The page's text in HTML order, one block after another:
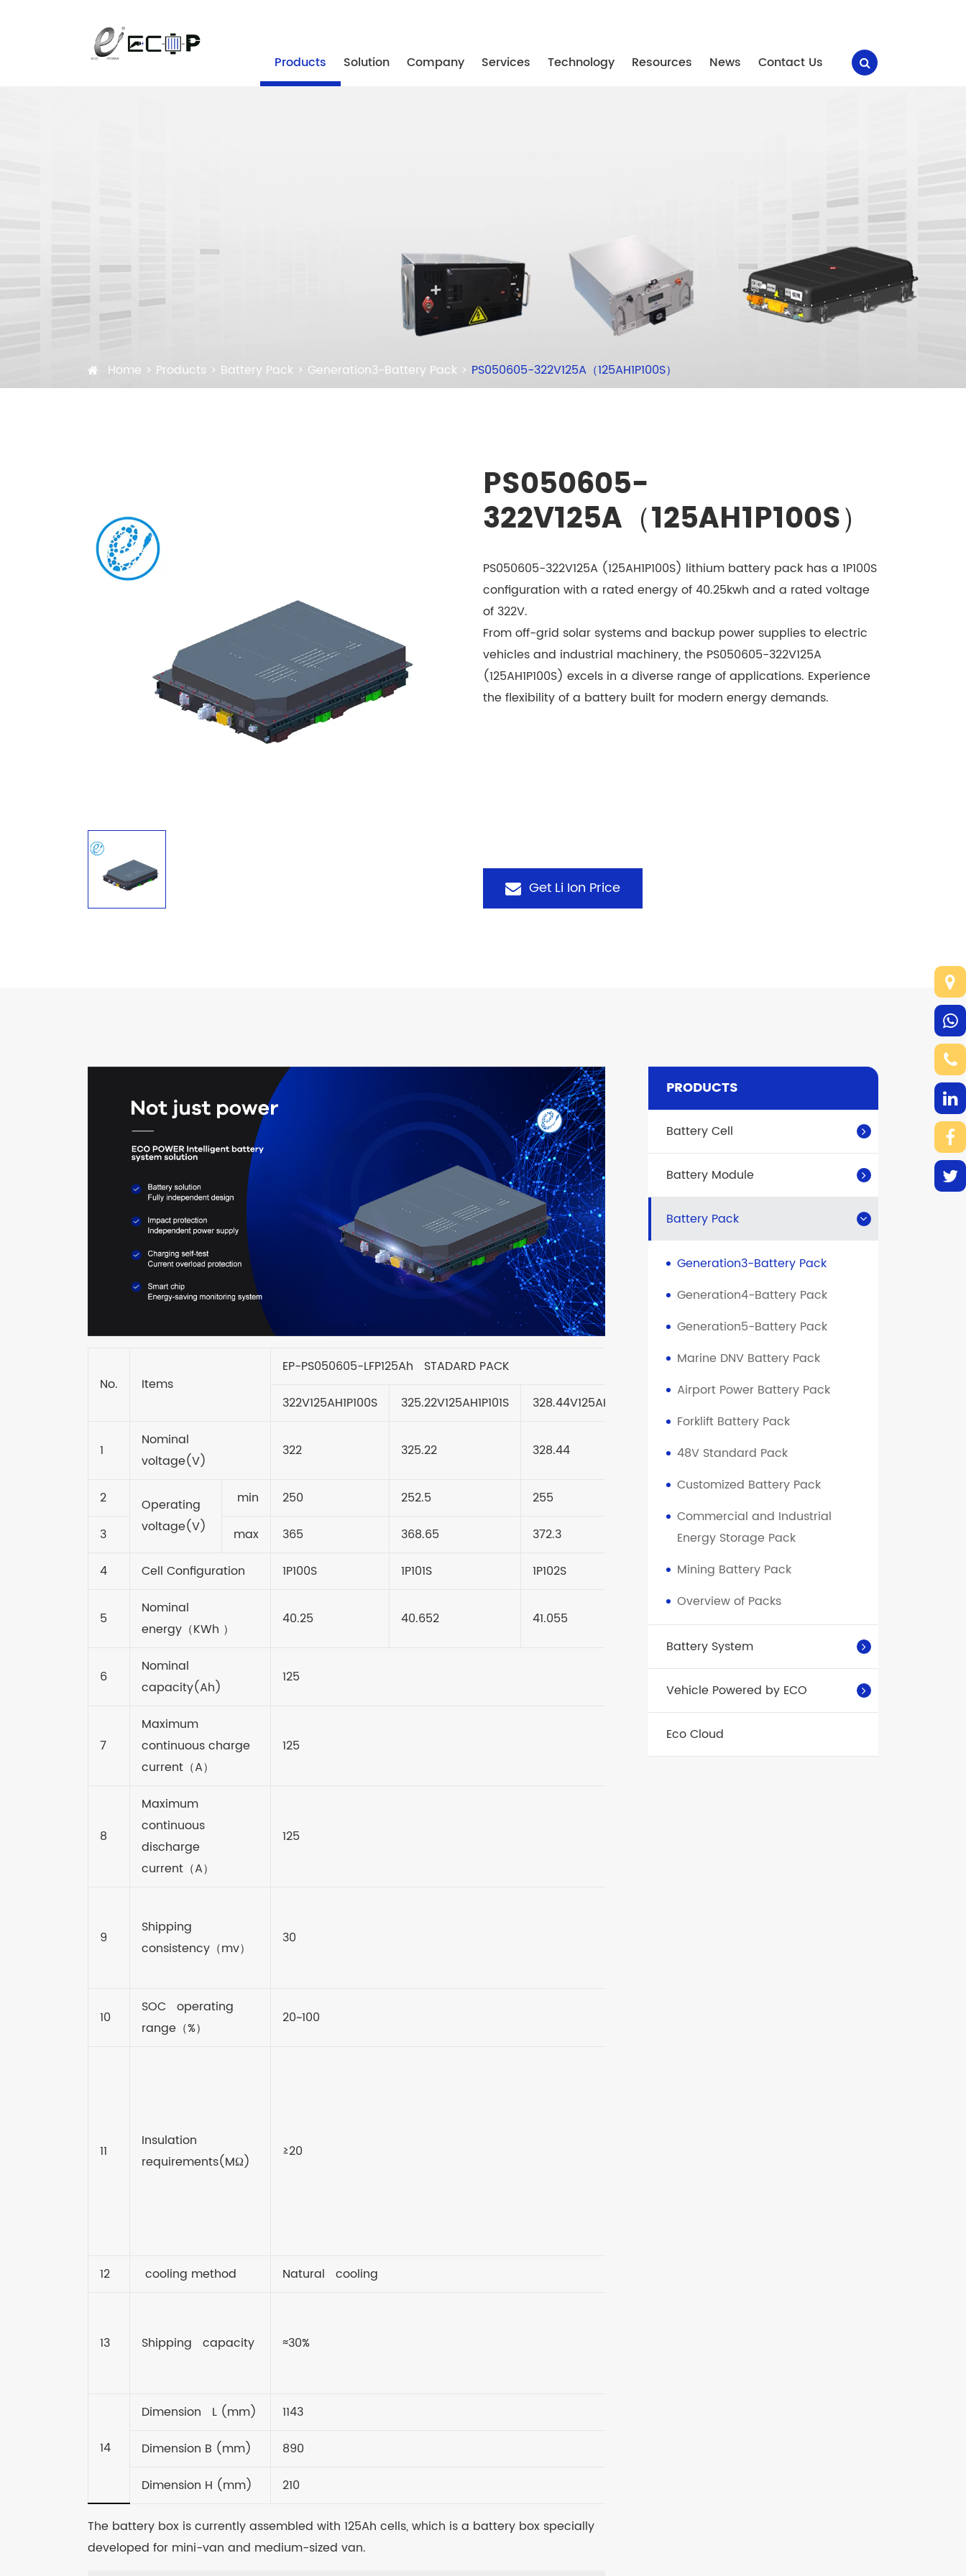
Products Solution Company Services Technology Resources News Contact Us
Home Products Battery Pack Generation3-Battery Pack PS050605-322V125A（125AH1P100S）
PS050605-
322V125A（125AH1P100S）
PS050605-322V125A (125AH1P100S) lithium battery pack has a 1P100S
configuration with a rated energy of 40.25kwh and a rated voltage
of 322V.
From off-grid solar systems and backup power supplies to electric
vehicles and industrial machinery, the PS050605-322V125A
(125AH1P100S) excels in a diverse range of applications. Experience
the flexibility of a battery built for modern energy demands.
Get Li Ion Price
No. Items
EP-PS050605-LFP125Ah STADARD PACK
Note
322V125AH1P100S
325.22V125AH1P101S 328.44V125AH1P102S
1
Nominal
voltage(V)
322 325.22 328.44 331.66
2
Operating
voltage(V)
min 250 252.5 255
3
max 365 368.65 372.3
375.95
4
Cell Configuration 1P100S 1P101S 1P102S 1P103S
5
Nominal
energy （KWh ）
40.25 40.652 41.055
6
Nominal
capacity(Ah)
125
7
Maximum
continuous charge
current （A）
125
8
Maximum
continuous
discharge
current （A）
125
9
Shipping
consistency （mv）
30
10
SOC operating
range （%）
20~100
11
Insulation
requirements(MΩ)
≥20
12
cooling method Natural cooling
13 Shipping capacity ≈30%
14
Dimension L (mm)
1143
Dimension B (mm)
890
Dimension H (mm)
210
The battery box is currently assembled with 125Ah cells, which is a battery box specially
developed for mini-van and medium-sized van.
PRODUCTS
Battery Cell
Battery Module
Battery Pack
Generation3-Battery Pack
Generation4-Battery Pack
Generation5-Battery Pack
Marine DNV Battery Pack
Airport Power Battery Pack
Forklift Battery Pack
48V Standard Pack
Customized Battery Pack
Commercial and Industrial
Energy Storage Pack
Mining Battery Pack
Overview of Packs
Battery System
Vehicle Powered by ECO
Eco Cloud